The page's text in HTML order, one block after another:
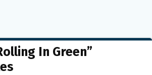
In Green”